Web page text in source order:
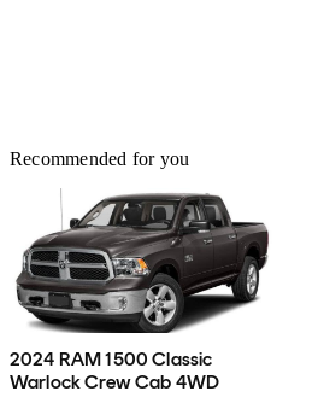
Recommended for you
2024 RAM 1500 Classic
Warlock Crew Cab 4WD